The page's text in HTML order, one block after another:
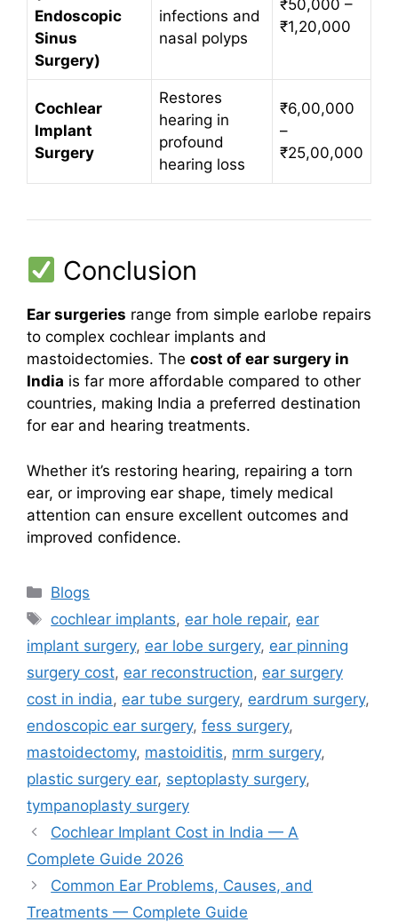
Endoscopic
Sinus
Surgery)
infections and
nasal polyps
₹50,000 –
₹1,20,000
Cochlear
Implant
Surgery
Restores
hearing in
profound
hearing loss
₹6,00,000
–
₹25,00,000
Conclusion
Ear surgeries range from simple earlobe repairs
to complex cochlear implants and
mastoidectomies. The cost of ear surgery in
India is far more affordable compared to other
countries, making India a preferred destination
for ear and hearing treatments.
Whether it’s restoring hearing, repairing a torn
ear, or improving ear shape, timely medical
attention can ensure excellent outcomes and
improved confidence.
Categories
Blogs
Tags
cochlear implants, ear hole repair, ear
implant surgery, ear lobe surgery, ear pinning
surgery cost, ear reconstruction, ear surgery
cost in india, ear tube surgery, eardrum surgery,
endoscopic ear surgery, fess surgery,
mastoidectomy, mastoiditis, mrm surgery,
plastic surgery ear, septoplasty surgery,
tympanoplasty surgery
Cochlear Implant Cost in India — A
Complete Guide 2026
Common Ear Problems, Causes, and
Treatments — Complete Guide